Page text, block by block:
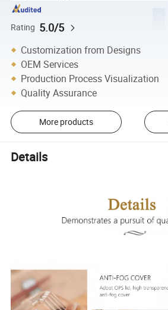
Rating 5.0/5
Customization from Designs
OEM Services
Production Process Visualization
Quality Assurance
More products
Details